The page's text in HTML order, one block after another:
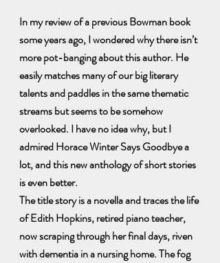
In my review of a previous Bowman book
some years ago, I wondered why there isn’t
more pot-banging about this author. He
easily matches many of our big literary
talents and paddles in the same thematic
streams but seems to be somehow
overlooked. I have no idea why, but I
admired Horace Winter Says Goodbye a
lot, and this new anthology of short stories
is even better.
The title story is a novella and traces the life
of Edith Hopkins, retired piano teacher,
now scraping through her final days, riven
with dementia in a nursing home. The fog